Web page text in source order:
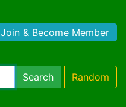
Join & Become Member
Search Random